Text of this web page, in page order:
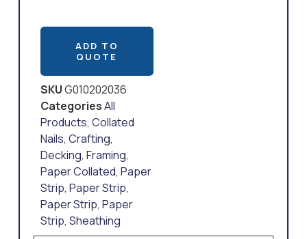
ADD TO
QUOTE
SKUG010202036
CategoriesAll
Products, Collated
Nails, Crafting,
Decking, Framing,
Paper Collated, Paper
Strip, Paper Strip,
Paper Strip, Paper
Strip, Sheathing